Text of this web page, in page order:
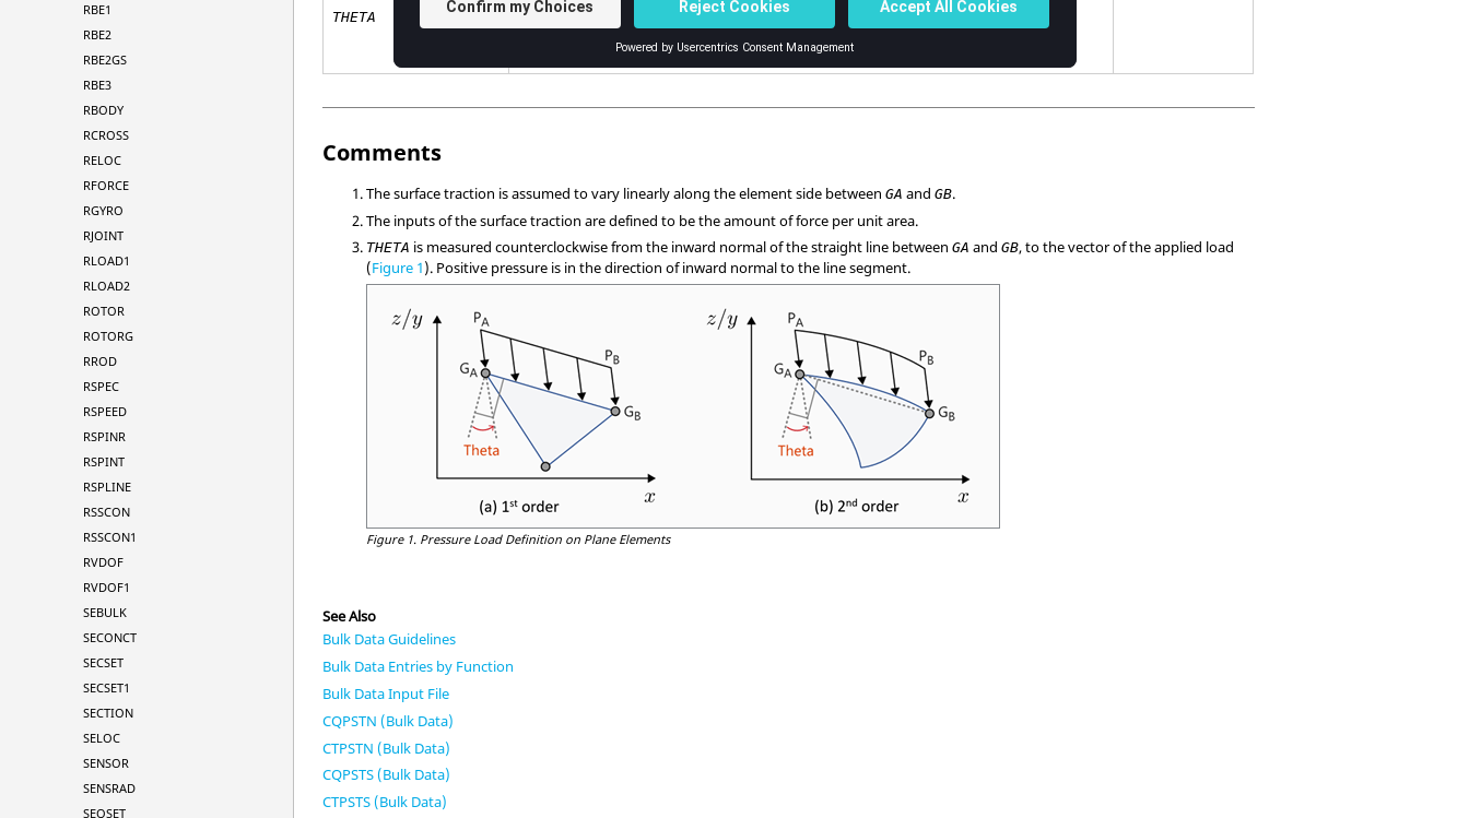
RBE1
RBE2
RBE2GS
RBE3
RBODY
RCROSS
RELOC
RFORCE
RGYRO
RJOINT
RLOAD1
RLOAD2
ROTOR
ROTORG
RROD
RSPEC
RSPEED
RSPINR
RSPINT
RSPLINE
RSSCON
RSSCON1
RVDOF
RVDOF1
SEBULK
SECONCT
SECSET
SECSET1
SECTION
SELOC
SENSOR
SENSRAD
SEQSET
THETA
Angle between surface traction and inward normal to the line segment.
Default = 0.0 (Real or blank)
Comments
The surface traction is assumed to vary linearly along the element side betweenGA andGB.
The inputs of the surface traction are defined to be the amount of force per unit area.
THETA is measured counterclockwise from the inward normal of the straight line betweenGA andGB, to the vector of the applied load
(Figure 1). Positive pressure is in the direction of inward normal to the line segment.
Figure 1. Pressure Load Definition on Plane Elements
See Also
Bulk Data Guidelines
Bulk Data Entries by Function
Bulk Data Input File
CQPSTN (Bulk Data)
CTPSTN (Bulk Data)
CQPSTS (Bulk Data)
CTPSTS (Bulk Data)